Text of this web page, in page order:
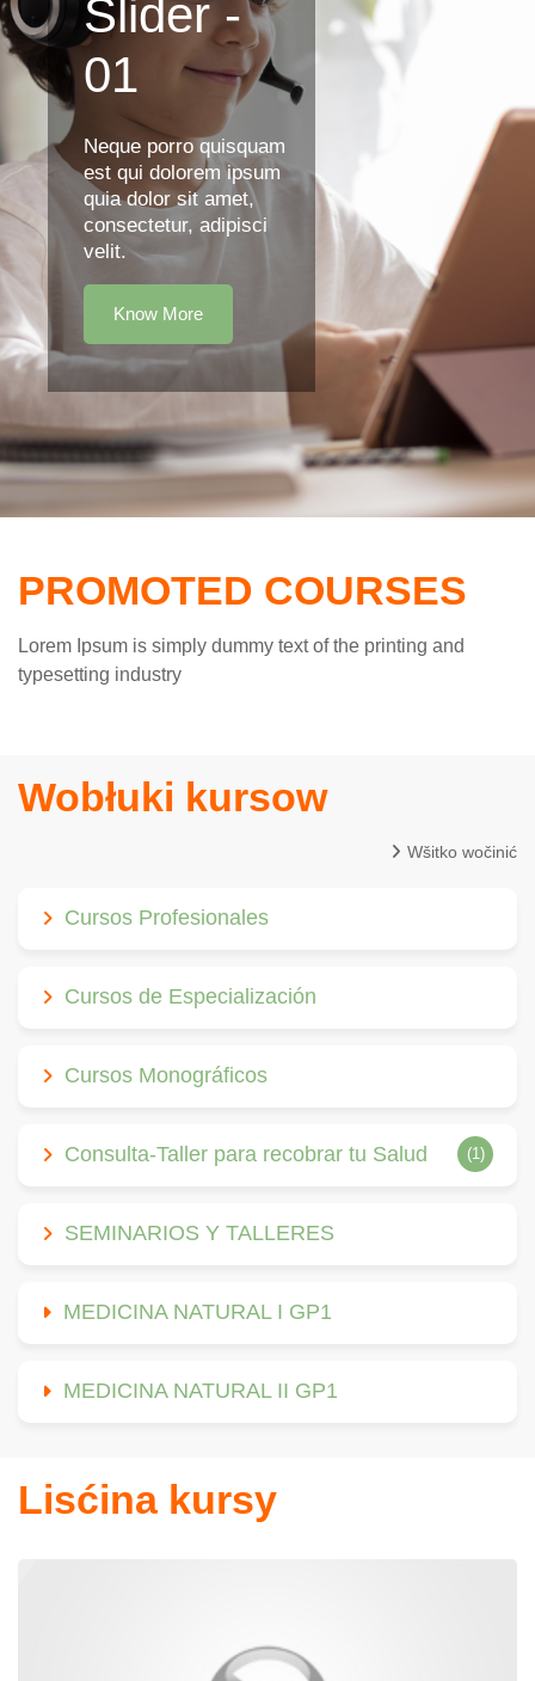
Slider -
01
Neque porro quisquam
est qui dolorem ipsum
quia dolor sit amet,
consectetur, adipisci
velit.
Know More
PROMOTED COURSES
Lorem Ipsum is simply dummy text of the printing and
typesetting industry
Wobłuki kursow
Wšitko wočinić
Cursos Profesionales
Cursos de Especialización
Cursos Monográficos
Consulta-Taller para recobrar tu Salud (1)
SEMINARIOS Y TALLERES
MEDICINA NATURAL I GP1
MEDICINA NATURAL II GP1
Lisćina kursy